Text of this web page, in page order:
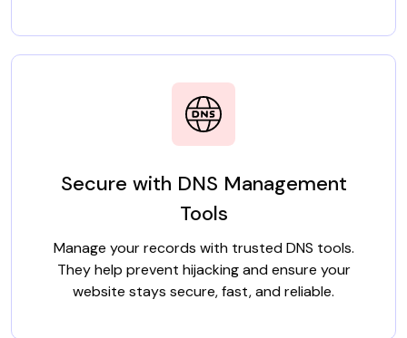
Secure with DNS Management
Tools
Manage your records with trusted DNS tools.
They help prevent hijacking and ensure your
website stays secure, fast, and reliable.